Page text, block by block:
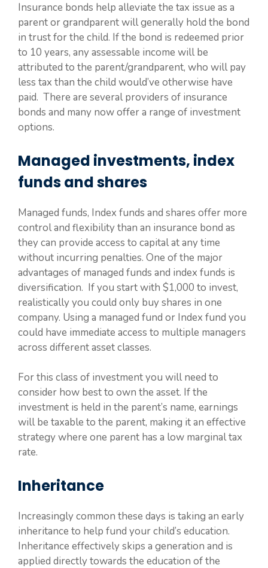
Insurance bonds help alleviate the tax issue as a
parent or grandparent will generally hold the bond
in trust for the child. If the bond is redeemed prior
to 10 years, any assessable income will be
attributed to the parent/grandparent, who will pay
less tax than the child would’ve otherwise have
paid. There are several providers of insurance
bonds and many now offer a range of investment
options.
Managed investments, index
funds and shares
Managed funds, Index funds and shares offer more
control and flexibility than an insurance bond as
they can provide access to capital at any time
without incurring penalties. One of the major
advantages of managed funds and index funds is
diversification. If you start with $1,000 to invest,
realistically you could only buy shares in one
company. Using a managed fund or Index fund you
could have immediate access to multiple managers
across different asset classes.
For this class of investment you will need to
consider how best to own the asset. If the
investment is held in the parent’s name, earnings
will be taxable to the parent, making it an effective
strategy where one parent has a low marginal tax
rate.
Inheritance
Increasingly common these days is taking an early
inheritance to help fund your child’s education.
Inheritance effectively skips a generation and is
applied directly towards the education of the